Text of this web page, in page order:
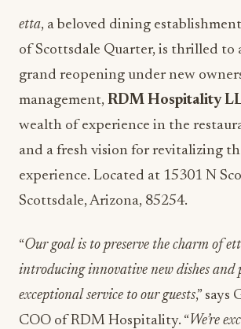
etta, a beloved dining
of Scottsdale Quarter, is thrilled to
grand reopening under new
management, RDM Hospitality
wealth of experience in the
and a fresh vision for revitalizing
experience. Located at 15301 N
Scottsdale, Arizona, 85254.
“Our goal is to preserve the charm of
introducing innovative new dishes and
exceptional service to our guests,”
COO of RDM Hospitality. “We’re